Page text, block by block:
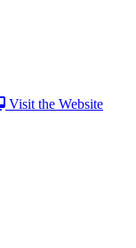
Visit the Website